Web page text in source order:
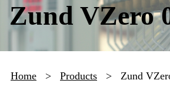
Zund VZero
Home > Products > Zund